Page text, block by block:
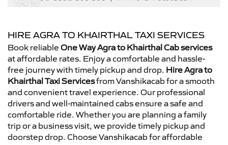
HIRE AGRA TO KHAIRTHAL TAXI SERVICES
Book reliable One Way Agra to Khairthal Cab services
at affordable rates. Enjoy a comfortable and hassle-
free journey with timely pickup and drop. Hire Agra to
Khairthal Taxi Servicesfrom Vanshikacab for a smooth
and convenient travel experience. Our professional
drivers and well-maintained cabs ensure a safe and
comfortable ride. Whether you are planning a family
trip or a business visit, we provide timely pickup and
doorstep drop. Choose Vanshikacab for affordable